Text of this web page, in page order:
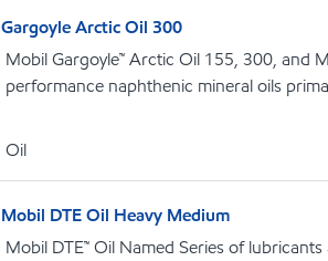
Gargoyle Arctic Oil 300
Mobil Gargoyle™ Arctic Oil 155, 300, and
performance naphthenic mineral oils
Oil
Mobil DTE Oil Heavy Medium
Mobil DTE™ Oil Named Series of